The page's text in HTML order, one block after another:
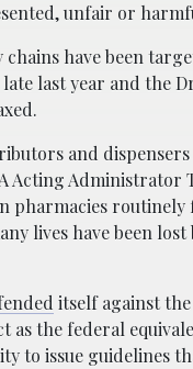
unfair or
have been
last year and the
and
Acting
pharmacies
lives have been
itself against
as the federal
to issue guidelines